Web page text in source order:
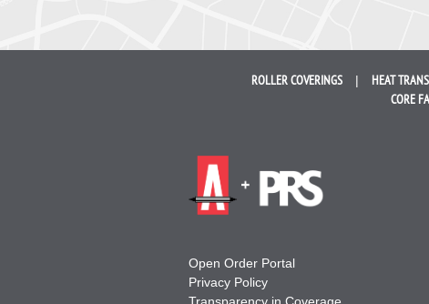
ROLLERCOVERINGS HEAT
CORE
Open Order Portal
Privacy Policy
Transparency in Coverage